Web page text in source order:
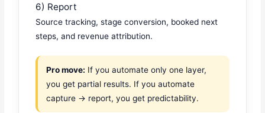
6) Report
Source tracking, stage conversion, booked next
steps, and revenue attribution.
Pro move: If you automate only one layer,
you get partial results. If you automate
capture → report, you get predictability.